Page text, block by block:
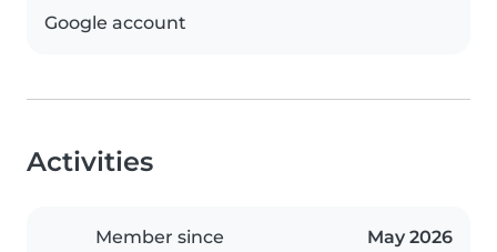
Google account
Activities
Member since May 2026